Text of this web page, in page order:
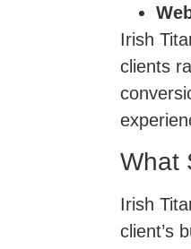
Irish
clients
What
Irish
client’s